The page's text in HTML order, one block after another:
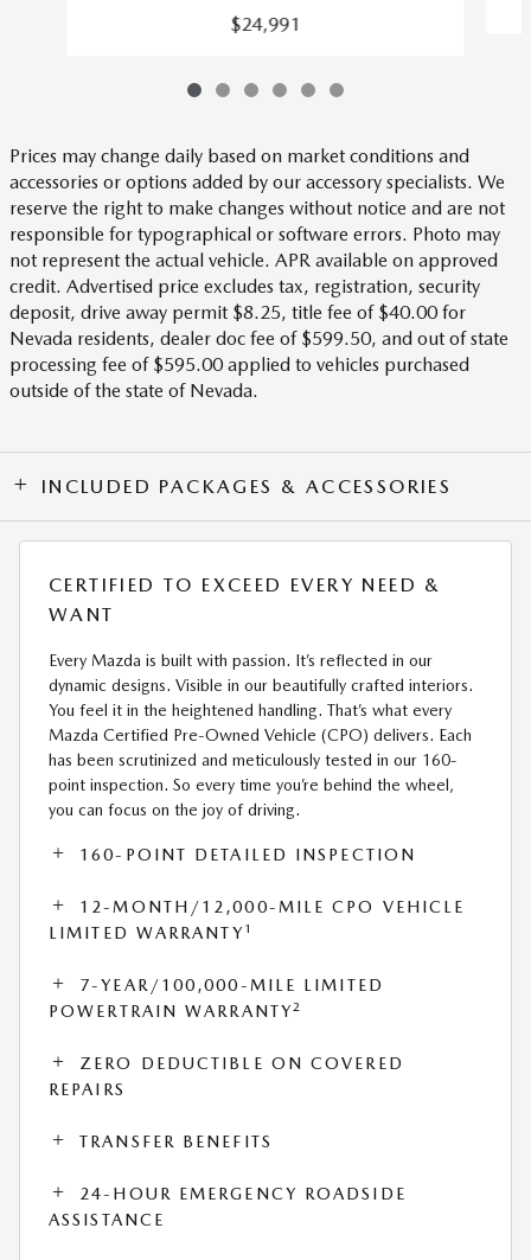
$24,991
Prices may change daily based on market conditions and
accessories or options added by our accessory specialists. We
reserve the right to make changes without notice and are not
responsible for typographical or software errors. Photo may
not represent the actual vehicle. APR available on approved
credit. Advertised price excludes tax, registration, security
deposit, drive away permit $8.25, title fee of $40.00 for
Nevada residents, dealer doc fee of $599.50, and out of state
processing fee of $595.00 applied to vehicles purchased
outside of the state of Nevada.
INCLUDED PACKAGES & ACCESSORIES
CERTIFIED TO EXCEED EVERY NEED &
WANT
Every Mazda is built with passion. It’s reflected in our
dynamic designs. Visible in our beautifully crafted interiors.
You feel it in the heightened handling. That’s what every
Mazda Certified Pre-Owned Vehicle (CPO) delivers. Each
has been scrutinized and meticulously tested in our 160-
point inspection. So every time you’re behind the wheel,
you can focus on the joy of driving.
160-POINT DETAILED INSPECTION
12-MONTH/12,000-MILE CPO VEHICLE
LIMITED WARRANTY 1
7-YEAR/100,000-MILE LIMITED
POWERTRAIN WARRANTY 2
ZERO DEDUCTIBLE ON COVERED
REPAIRS
TRANSFER BENEFITS
24-HOUR EMERGENCY ROADSIDE
ASSISTANCE